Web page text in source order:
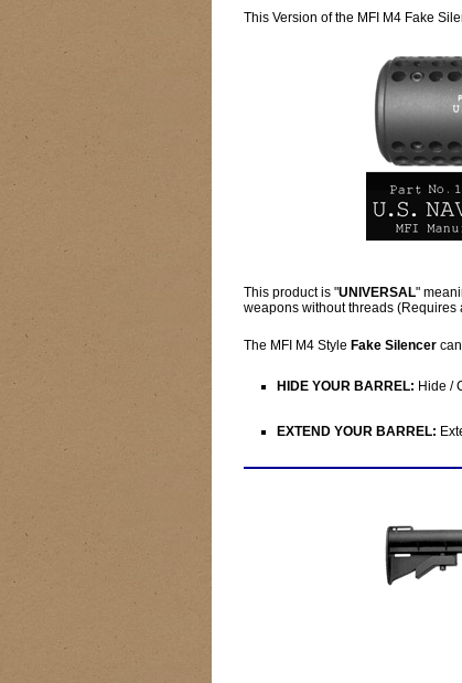
This Version of the MFI M4 Fake
This product is "UNIVERSAL"
weapons without threads (Requires
The MFI M4 Style Fake Silencer
HIDE YOUR BARREL: Hide /
EXTEND YOUR BARREL: